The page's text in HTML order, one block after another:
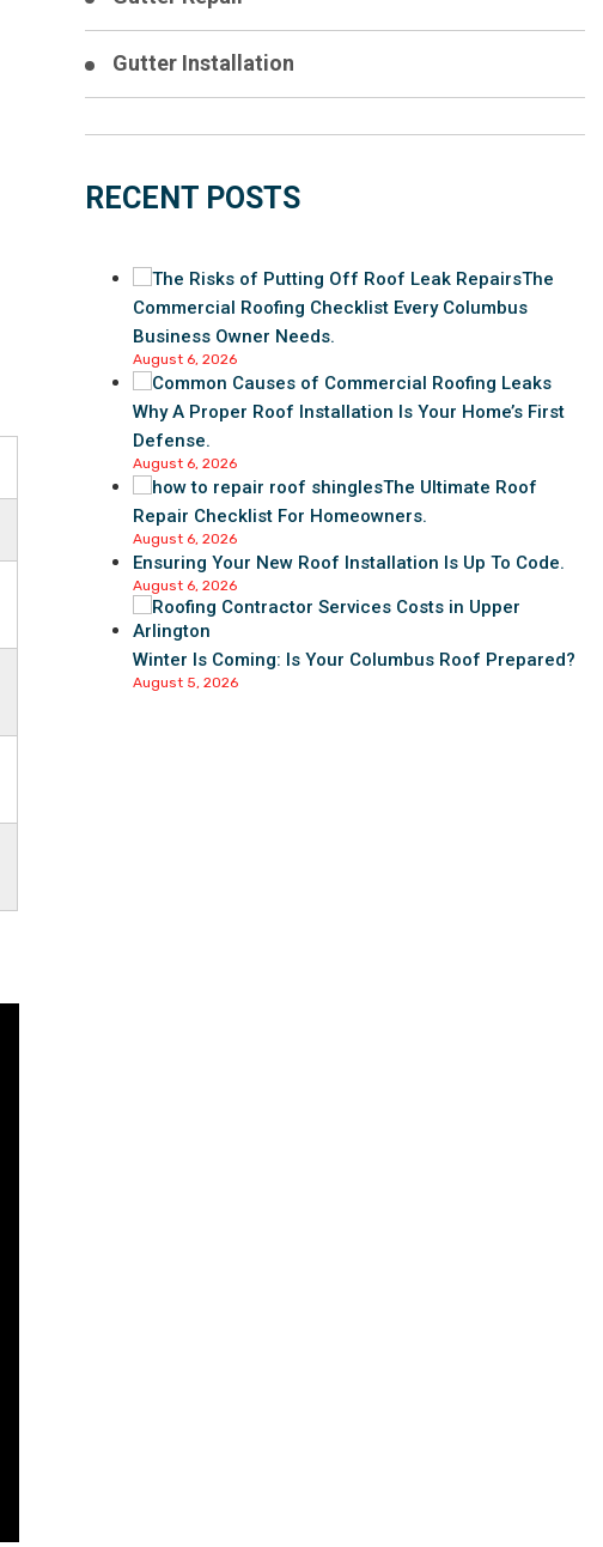
Gutter Installation
RECENT POSTS
The
Commercial Roofing Checklist Every Columbus
Business Owner Needs.
August 6, 2026
Why A Proper Roof Installation Is Your Home’s First
Defense.
August 6, 2026
The Ultimate Roof
Repair Checklist For Homeowners.
August 6, 2026
Ensuring Your New Roof Installation Is Up To Code.
August 6, 2026
Winter Is Coming: Is Your Columbus Roof Prepared?
August 5, 2026